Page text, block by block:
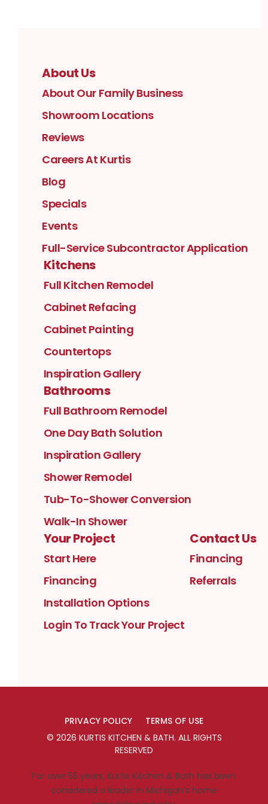
About Us
About Our Family Business
Showroom Locations
Reviews
Careers At Kurtis
Blog
Specials
Events
Full-Service Subcontractor Application
Kitchens
Full Kitchen Remodel
Cabinet Refacing
Cabinet Painting
Countertops
Inspiration Gallery
Bathrooms
Full Bathroom Remodel
One Day Bath Solution
Inspiration Gallery
Shower Remodel
Tub-To-Shower Conversion
Walk-In Shower
Your Project
Start Here
Financing
Installation Options
Login To Track Your Project
Contact Us
Financing
Referrals
PRIVACY POLICY
TERMS OF USE
© 2026 KURTIS KITCHEN & BATH. ALL RIGHTS
RESERVED
For over 55 years, Kurtis Kitchen & Bath has been
considered a leader in Michigan’s home